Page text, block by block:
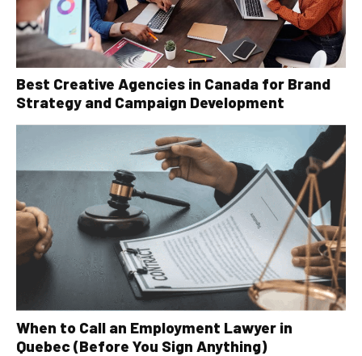
Best Creative Agencies in Canada for Brand
Strategy and Campaign Development
When to Call an Employment Lawyer in
Quebec (Before You Sign Anything)